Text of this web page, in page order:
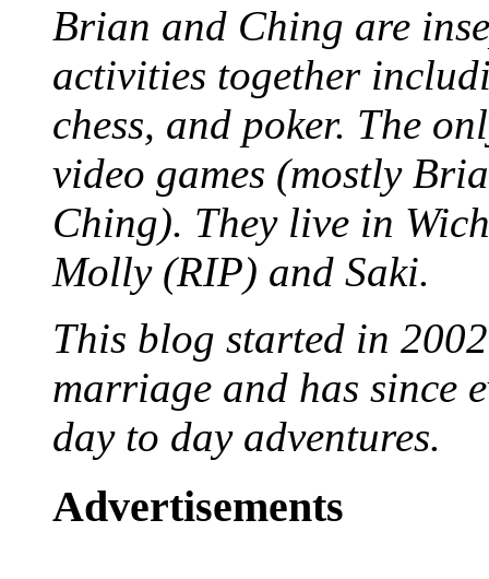
Brian and Ching are
activities together
chess, and poker. The
video games (mostly
Ching). They live in
Molly (RIP) and Saki.
This blog started in
marriage and has since
day to day adventures.
Advertisements